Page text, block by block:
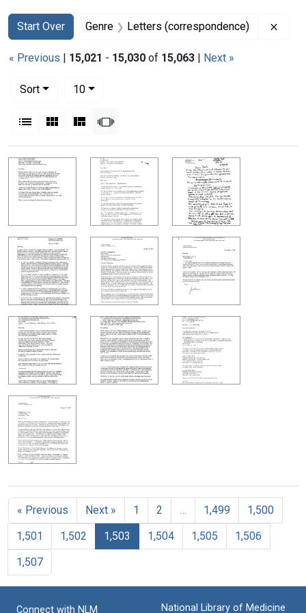
Search
Search Constraints
Start Over
You searched for:Genre Letters (correspondence)
« Previous | 15,021 - 15,030 of 15,063 | Next »
Sort
10per page
List Gallery MasonrySlideshow
Search Results
« Previous Next » 1 2 1,499
1,500
1,501
1,502 1,503 1,504 1,505
1,506
1,507
Connect with NLM
National Library of Medicine